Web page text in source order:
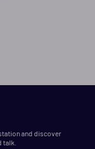
and discover